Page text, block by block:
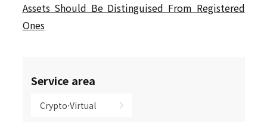
Service area
Crypto·Virtual
Assets Should Be Distinguised From Registered
Ones